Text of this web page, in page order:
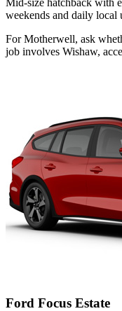
Mid-size hatchback with
weekends and daily local
For Motherwell, ask
job involves Wishaw,
Ford Focus Estate